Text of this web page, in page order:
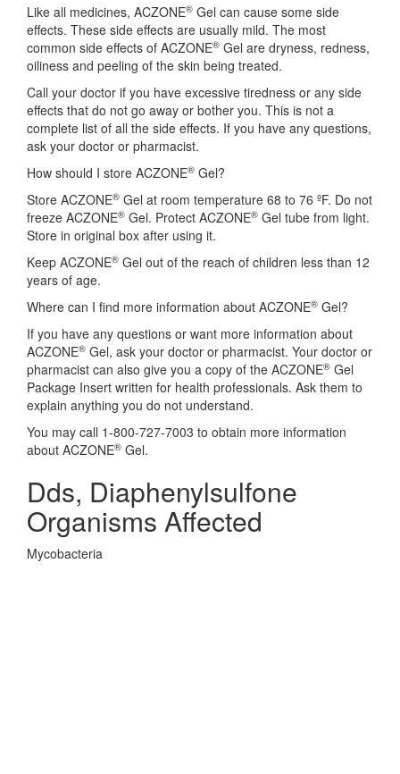
Like all medicines, ACZONE® Gel can cause some side
effects. These side effects are usually mild. The most
common side effects of ACZONE® Gel are dryness, redness,
oiliness and peeling of the skin being treated.
Call your doctor if you have excessive tiredness or any side
effects that do not go away or bother you. This is not a
complete list of all the side effects. If you have any questions,
ask your doctor or pharmacist.
How should I store ACZONE® Gel?
Store ACZONE® Gel at room temperature 68 to 76 ºF. Do not
freeze ACZONE® Gel. Protect ACZONE® Gel tube from light.
Store in original box after using it.
Keep ACZONE® Gel out of the reach of children less than 12
years of age.
Where can I find more information about ACZONE® Gel?
If you have any questions or want more information about
ACZONE® Gel, ask your doctor or pharmacist. Your doctor or
pharmacist can also give you a copy of the ACZONE® Gel
Package Insert written for health professionals. Ask them to
explain anything you do not understand.
You may call 1-800-727-7003 to obtain more information
about ACZONE® Gel.
Dds, Diaphenylsulfone
Organisms Affected
Mycobacteria